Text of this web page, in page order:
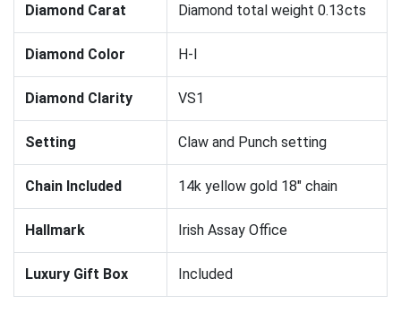
Diamond Carat Diamond total weight 0.13cts
Diamond Color H-I
Diamond Clarity VS1
Setting Claw and Punch setting
Chain Included 14k yellow gold 18" chain
Hallmark Irish Assay Office
Luxury Gift Box Included